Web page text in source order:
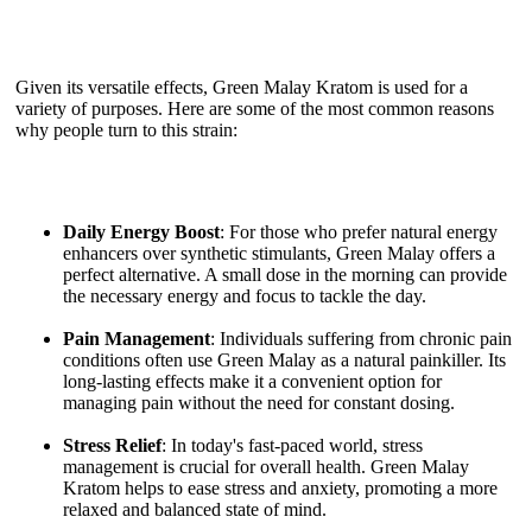
Given its versatile effects, Green Malay Kratom is used for a
variety of purposes. Here are some of the most common reasons
why people turn to this strain:
Daily Energy Boost: For those who prefer natural energy
enhancers over synthetic stimulants, Green Malay offers a
perfect alternative. A small dose in the morning can provide
the necessary energy and focus to tackle the day.
Pain Management: Individuals suffering from chronic pain
conditions often use Green Malay as a natural painkiller. Its
long-lasting effects make it a convenient option for
managing pain without the need for constant dosing.
Stress Relief: In today's fast-paced world, stress
management is crucial for overall health. Green Malay
Kratom helps to ease stress and anxiety, promoting a more
relaxed and balanced state of mind.